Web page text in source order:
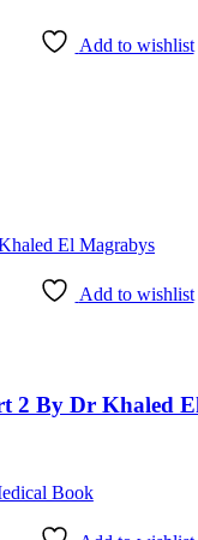
Add to wishlist
Add to wishlist
2 By Dr Khaled